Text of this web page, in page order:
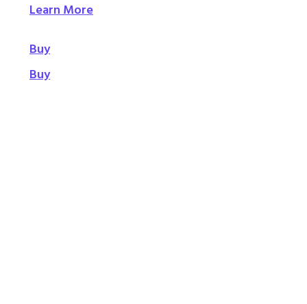
Learn More
Buy
Buy